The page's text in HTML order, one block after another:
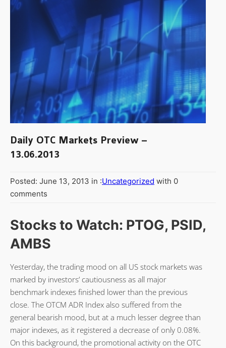
Daily OTC Markets Preview –
13.06.2013
Posted: June 13, 2013 in :Uncategorized with 0
comments
Stocks to Watch: PTOG, PSID,
AMBS
Yesterday, the trading mood on all US stock markets was
marked by investors’ cautiousness as all major
benchmark indexes finished lower than the previous
close. The OTCM ADR Index also suffered from the
general bearish mood, but at a much lesser degree than
major indexes, as it registered a decrease of only 0.08%.
On this background, the promotional activity on the OTC